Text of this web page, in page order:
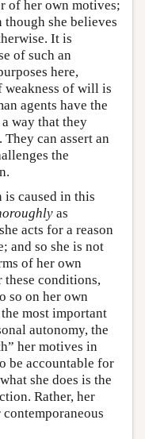
of her own motives;
though she believes
It is
of such an
here,
weakness of will is
agents have the
way that they
can assert an
the
is caused in this
as
acts for a reason
and so she is not
of her own
these conditions,
so on her own
most important
autonomy, the
her motives in
be accountable for
she does is the
Rather, her